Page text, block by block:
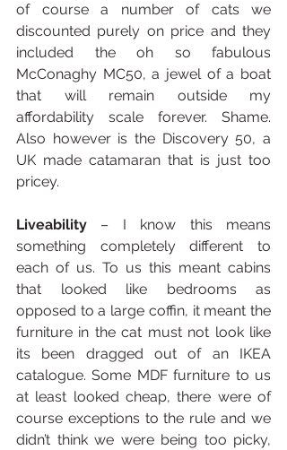
of course a number of cats we
discounted purely on price and they
included the oh so fabulous
McConaghy MC50, a jewel of a boat
that will remain outside my
affordability scale forever. Shame.
Also however is the Discovery 50, a
UK made catamaran that is just too
pricey.
Liveability – I know this means
something completely different to
each of us. To us this meant cabins
that looked like bedrooms as
opposed to a large coffin, it meant the
furniture in the cat must not look like
its been dragged out of an IKEA
catalogue. Some MDF furniture to us
at least looked cheap, there were of
course exceptions to the rule and we
didn’t think we were being too picky,